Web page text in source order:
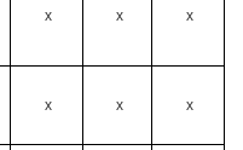
x x x
x x x